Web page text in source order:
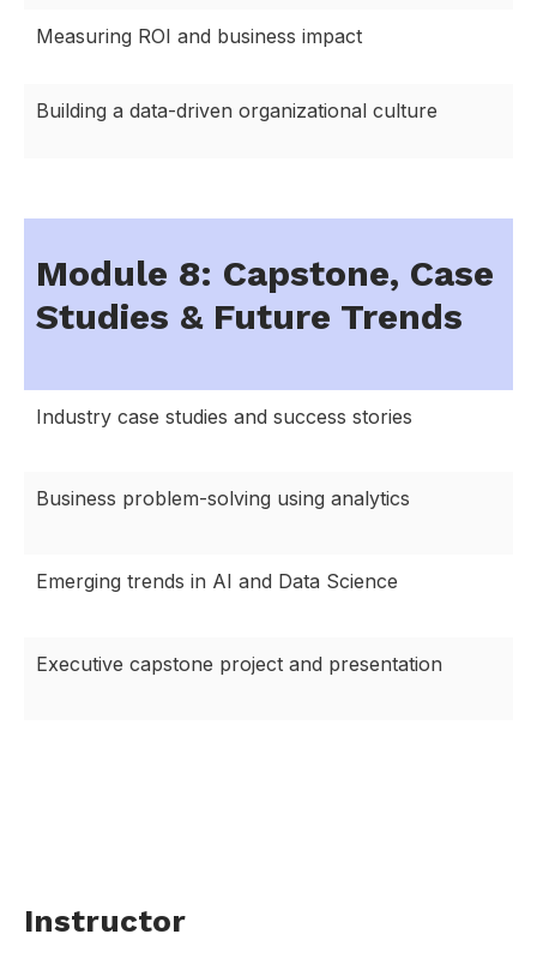
Measuring ROI and business impact
Building a data-driven organizational culture
Module 8: Capstone, Case
Studies & Future Trends
Industry case studies and success stories
Business problem-solving using analytics
Emerging trends in AI and Data Science
Executive capstone project and presentation
Instructor